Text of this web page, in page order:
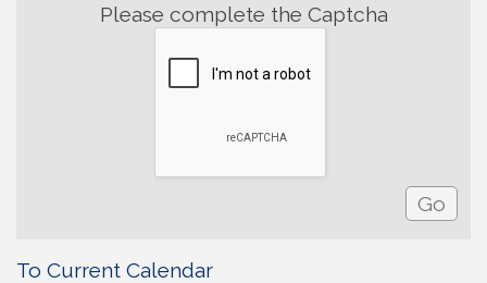
Please complete the Captcha
To Current Calendar